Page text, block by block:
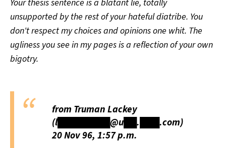
Your thesis sentence is a blatant lie, totally
unsupported by the rest of your hateful diatribe. You
don't respect my choices and opinions one whit. The
ugliness you see in my pages is a reflection of your own
bigotry.
from Truman Lackey
(l████████@u██.███.com)
20 Nov 96, 1:57 p.m.